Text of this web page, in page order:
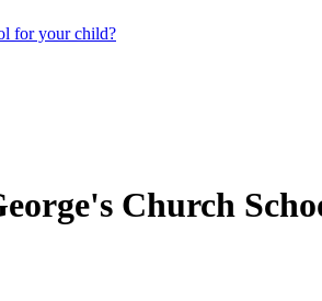
for your child?
Church